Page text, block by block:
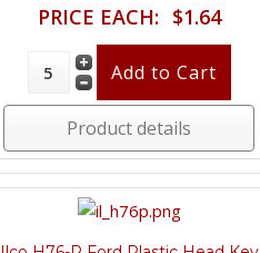
PRICE EACH: $1.64
Product details